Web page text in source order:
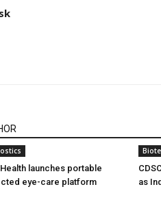
launches portable
eye-care platform
as